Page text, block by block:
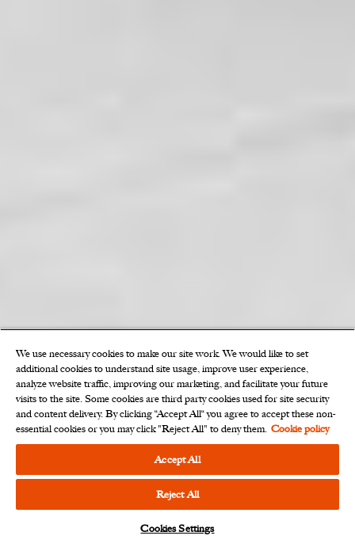
OUR EXPERTS
We work collaboratively with a
shared commitment to
excellence.
We use necessary cookies to make our site work. We would like to set
additional cookies to understand site usage, improve user experience,
analyze website traffic, improving our marketing, and facilitate your future
visits to the site. Some cookies are third party cookies used for site security
and content delivery. By clicking “Accept All“ you agree to accept these non-
essential cookies or you may click "Reject All" to deny them. Cookie policy
Accept All
Reject All
Cookies Settings